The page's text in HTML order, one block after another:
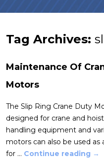
Tag Archives:
Maintenance Of
Motors
The Slip Ring Crane Duty
designed for crane and
handling equipment and
motors can also be used as
for … Continue reading →